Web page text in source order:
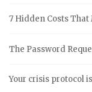
7 Hidden Costs
The Password
Your crisis protocol